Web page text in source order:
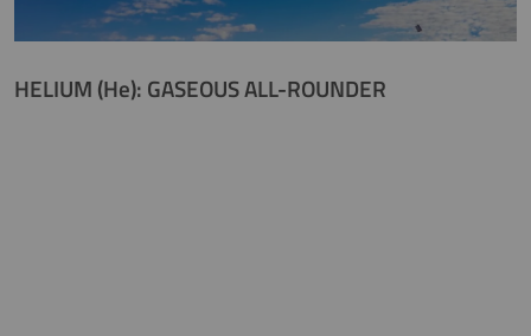
HELIUM (He): GASEOUS ALL-ROUNDER